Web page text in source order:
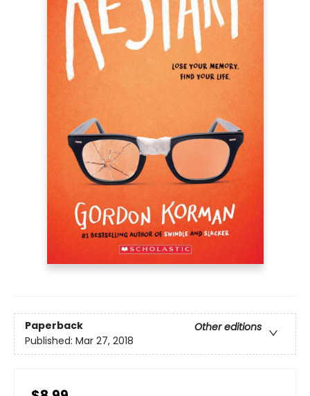
Paperback
Other editions
Published: Mar 27, 2018